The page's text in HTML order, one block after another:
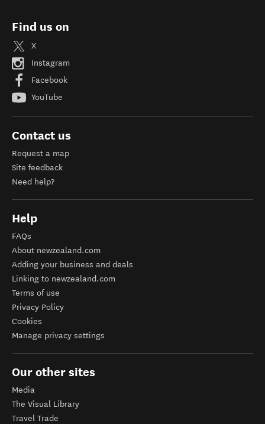
Find us on
X
Instagram
Facebook
YouTube
Contact us
Request a map
Site feedback
Need help?
Help
FAQs
About newzealand.com
Adding your business and deals
Linking to newzealand.com
Terms of use
Privacy Policy
Cookies
Manage privacy settings
Our other sites
Media
The Visual Library
Travel Trade